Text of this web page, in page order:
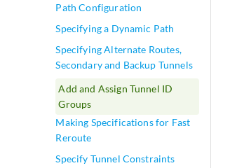
Path Configuration
Specifying a Dynamic Path
Specifying Alternate Routes,
Secondary and Backup Tunnels
Add and Assign Tunnel ID
Groups
Making Specifications for Fast
Reroute
Specify Tunnel Constraints